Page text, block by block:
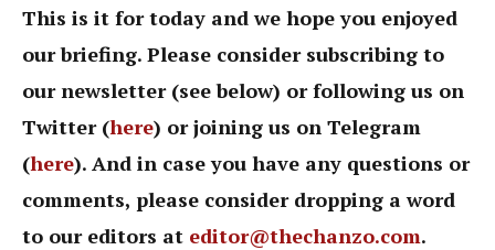
This is it for today and we hope you enjoyed
our briefing. Please consider subscribing to
our newsletter (see below) or following us on
Twitter (here) or joining us on Telegram
(here). And in case you have any questions or
comments, please consider dropping a word
to our editors at editor@thechanzo.com.